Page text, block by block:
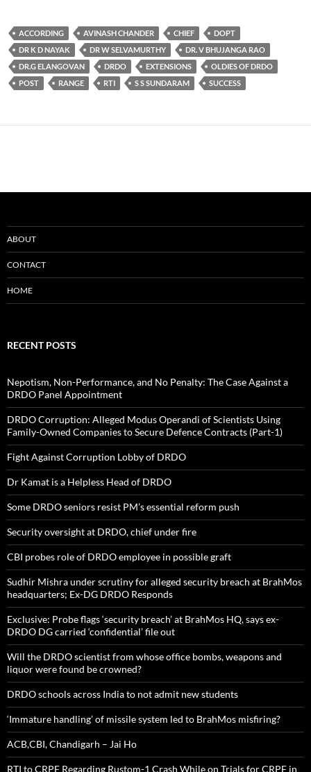
ACCORDING AVINASH CHANDER CHIEF
DOPT
DR K D NAYAK
DR W SELVAMURTHY
DR. V BHUJANGA RAO
DR.G ELANGOVAN
DRDO EXTENSIONS
OLDIES OF DRDO
POST
RANGE RTI S S SUNDARAM SUCCESS
ABOUT
CONTACT
HOME
RECENT POSTS
Nepotism, Non-Performance, and No Penalty: The Case Against a
DRDO Panel Appointment
DRDO Corruption: Alleged Modus Operandi of Scientists Using
Family-Owned Companies to Secure Defence Contracts (Part-1)
Fight Against Corruption Lobby of DRDO
Dr Kamat is a Helpless Head of DRDO
Some DRDO seniors resist PM’s essential reform push
Security oversight at DRDO, chief under fire
CBI probes role of DRDO employee in possible graft
Sudhir Mishra under scrutiny for alleged security breach at BrahMos
headquarters; Ex-DG DRDO Responds
Exclusive: Probe flags ‘security breach’ at BrahMos HQ, says ex-
DRDO DG carried ‘confidential’ file out
Will the DRDO scientist from whose office bombs, weapons and
liquor were found be crowned?
DRDO schools across India to not admit new students
‘Immature handling’ of missile system led to BrahMos misfiring?
ACB,CBI, Chandigarh – Jai Ho
RTI to CRPF Regarding Rustom-1 Crash While on Trials for CRPF in